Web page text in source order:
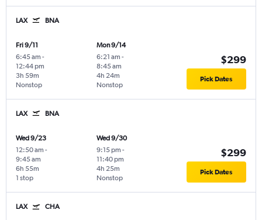
LAX BNA
Fri 9/11
6:45 am -
12:44 pm
Nonstop
3h 59m
Mon 9/14
6:21 am -
8:45 am
Nonstop
4h 24m
$299
Pick Dates
LAX BNA
Wed 9/23
12:50 am -
9:45 am
1 stop
6h 55m
Wed 9/30
9:15 pm -
11:40 pm
Nonstop
4h 25m
$299
Pick Dates
LAX CHA